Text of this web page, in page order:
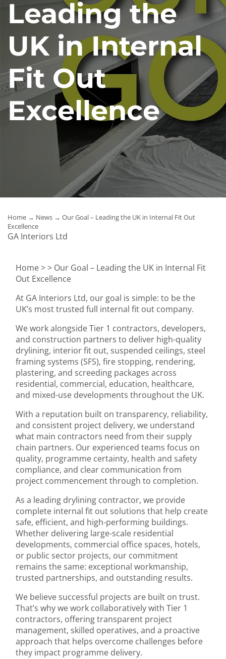
News
Contact Us
Leading the
UK in Internal
Fit Out
Excellence
Home → News → Our Goal – Leading the UK in Internal Fit Out
Excellence
GA Interiors Ltd
Home >> Our Goal – Leading the UK in Internal Fit
Out Excellence
At GA Interiors Ltd, our goal is simple: to be the
UK’s most trusted full internal fit out company.
We work alongside Tier 1 contractors, developers,
and construction partners to deliver high-quality
drylining, interior fit out, suspended ceilings, steel
framing systems (SFS), fire stopping, rendering,
plastering, and screeding packages across
residential, commercial, education, healthcare,
and mixed-use developments throughout the UK.
With a reputation built on transparency, reliability,
and consistent project delivery, we understand
what main contractors need from their supply
chain partners. Our experienced teams focus on
quality, programme certainty, health and safety
compliance, and clear communication from
project commencement through to completion.
As a leading drylining contractor, we provide
complete internal fit out solutions that help create
safe, efficient, and high-performing buildings.
Whether delivering large-scale residential
developments, commercial office spaces, hotels,
or public sector projects, our commitment
remains the same: exceptional workmanship,
trusted partnerships, and outstanding results.
We believe successful projects are built on trust.
That’s why we work collaboratively with Tier 1
contractors, offering transparent project
management, skilled operatives, and a proactive
approach that helps overcome challenges before
they impact programme delivery.